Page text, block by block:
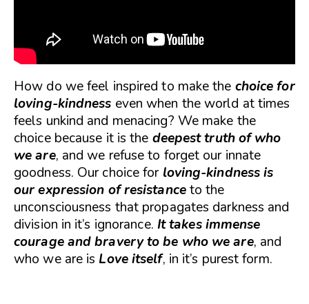
How do we feel inspired to make the choice for
loving-kindness even when the world at times
feels unkind and menacing? We make the
choice because it is the deepest truth of who
we are, and we refuse to forget our innate
goodness. Our choice for loving-kindness is
our expression of resistanceto the
unconsciousness that propagates darkness and
division in it’s ignorance. It takes immense
courage and bravery to be who we are, and
who we are is Love itself, in it’s purest form.